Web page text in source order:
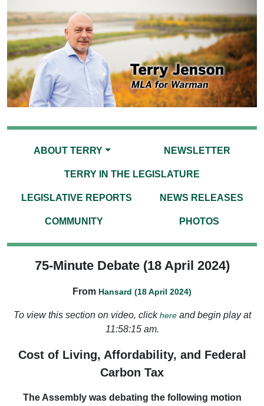
ABOUT TERRY NEWSLETTER
TERRY IN THE LEGISLATURE
LEGISLATIVE REPORTS NEWS RELEASES
COMMUNITY PHOTOS
75-Minute Debate (18 April 2024)
From Hansard (18 April 2024)
To view this section on video, clickhereand begin play at
11:58:15 am.
Cost of Living, Affordability, and Federal
Carbon Tax
The Assembly was debating the following motion